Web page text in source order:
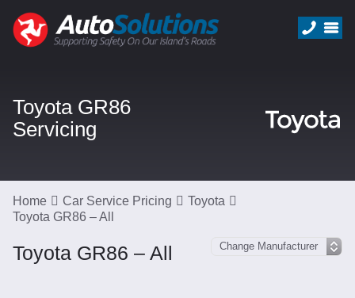
Toyota GR86
Servicing
Home Car Service Pricing
Toyota
Toyota GR86 – All
Toyota GR86 – All